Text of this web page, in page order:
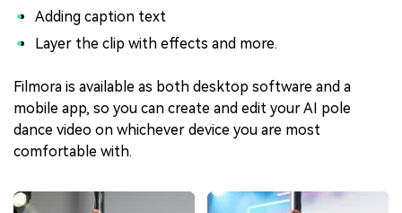
Adding caption text
Layer the clip with effects and more.
Filmora is available as both desktop software and a
mobile app, so you can create and edit your AI pole
dance video on whichever device you are most
comfortable with.